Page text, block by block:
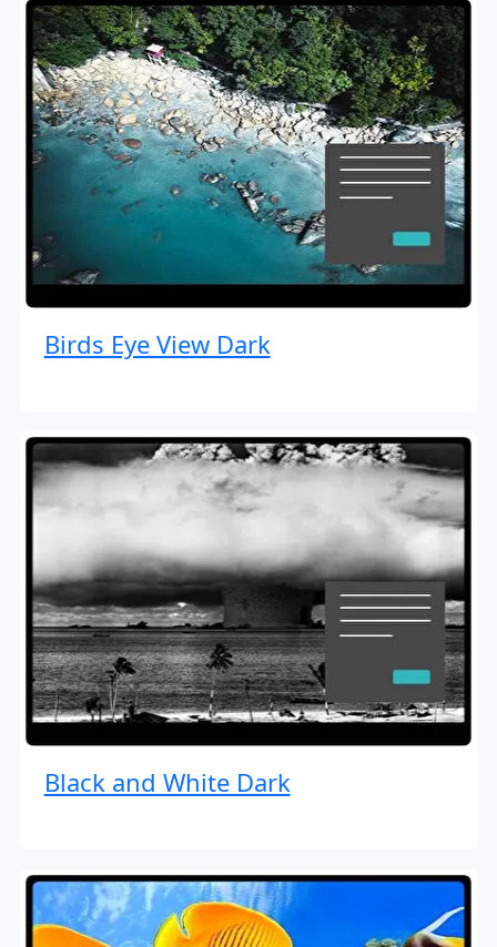
Birds Eye View Dark
Black and White Dark